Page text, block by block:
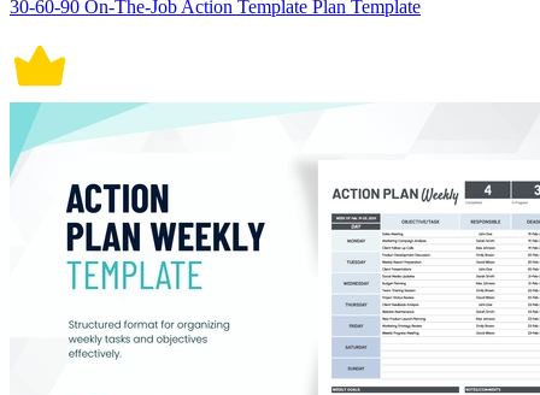
30-60-90 On-The-Job Action Template Plan Template